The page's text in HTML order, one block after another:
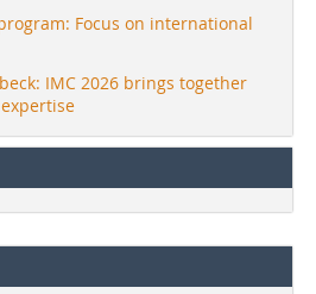
Focus on international
IMC 2026 brings together